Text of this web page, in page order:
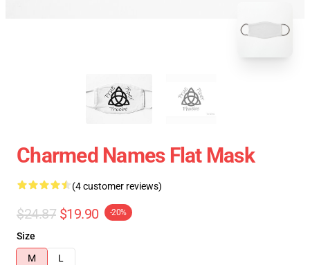
Charmed Names Flat Mask
(4 customer reviews)
$24.87 $19.90 -20%
Size
M
L